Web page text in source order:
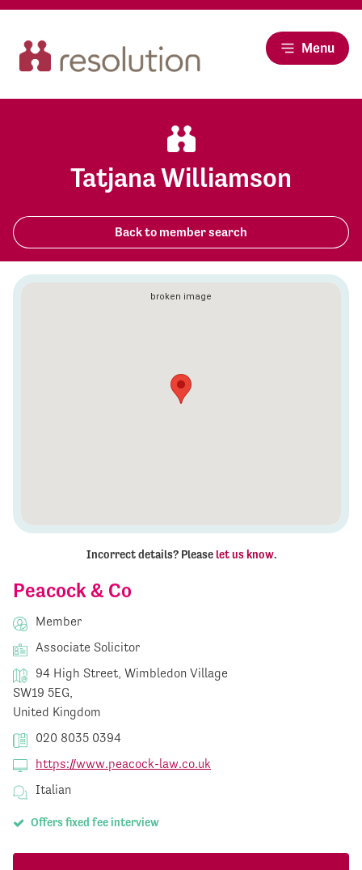
Menu
Tatjana Williamson
Back to member search
Peacock & Co
Member
Associate Solicitor
94 High Street, Wimbledon Village
SW19 5EG,
United Kingdom
020 8035 0394
https://www.peacock-law.co.uk
Italian
Offers fixed fee interview
Incorrect details? Please let us know.